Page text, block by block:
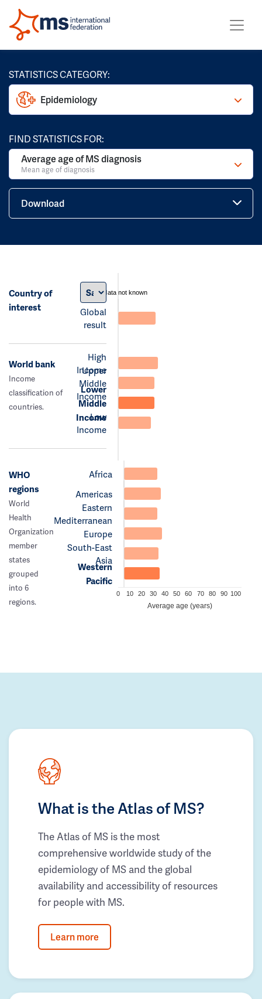
STATISTICS CATEGORY:
Epidemiology
FIND STATISTICS FOR:
Average age of MS diagnosis
Mean age of diagnosis
Download
Country of
interest
Global
result
data not known
World bank
Income
classification of
countries.
High
Income
Upper
Middle
Income
Lower
Middle
Income
Low
Income
WHO
regions
World
Health
Organization
member
states
grouped
into 6
regions.
Africa
Americas
Eastern
Mediterranean
Europe
South-East
Asia
Western
Pacific
0 10 20 30 40 50 60 70 80 90 100
Average age (years)
What is the Atlas of MS?
The Atlas of MS is the most
comprehensive worldwide study of the
epidemiology of MS and the global
availability and accessibility of resources
for people with MS.
Learn more